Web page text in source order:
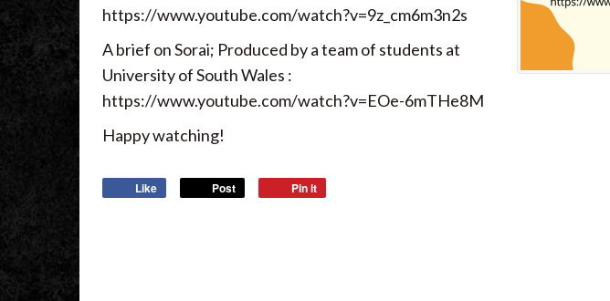
https://www.youtube.com/watch?v=9z_cm6m3n2s
A brief on Sorai; Produced by a team of students at
University of South Wales :
https://www.youtube.com/watch?v=EOe-6mTHe8M
Happy watching!
Like Post Pin it